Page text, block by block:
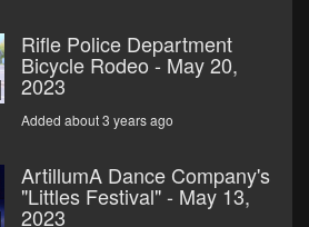
Rifle Police Department
Bicycle Rodeo - May 20,
2023
Added about 3 years ago
ArtillumA Dance Company's
"Littles Festival" - May 13,
2023